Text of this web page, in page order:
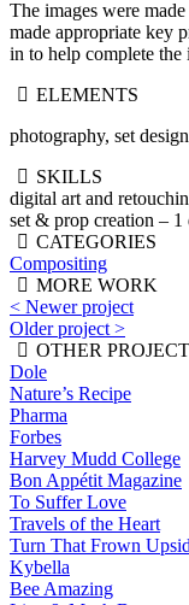
The images were
made appropriate key
in to help complete the
ELEMENTS
photography, set
SKILLS
digital art and
set & prop creation – 1
CATEGORIES
Compositing
MORE WORK
< Newer project
Older project >
OTHER
Dole
Nature’s Recipe
Pharma
Forbes
Harvey Mudd College
Bon Appétit Magazine
To Suffer Love
Travels of the Heart
Turn That Frown
Kybella
Bee Amazing